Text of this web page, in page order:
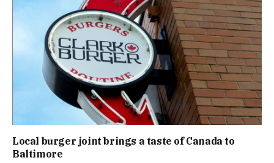
Local burger joint brings a taste of Canada to
Baltimore